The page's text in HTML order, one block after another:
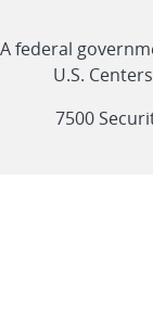
A federal
U.S.
7500